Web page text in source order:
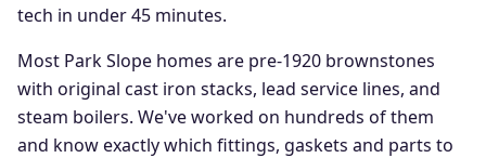
tech in under 45 minutes.
Most Park Slope homes are pre-1920 brownstones
with original cast iron stacks, lead service lines, and
steam boilers. We've worked on hundreds of them
and know exactly which fittings, gaskets and parts to